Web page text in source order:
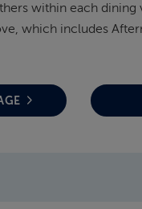
within each dining
which includes